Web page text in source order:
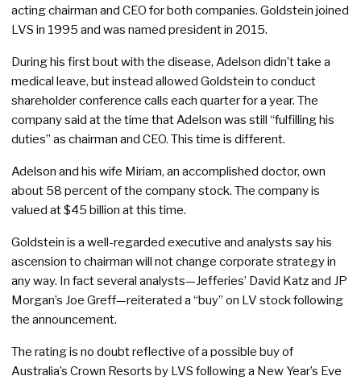
acting chairman and CEO for both companies. Goldstein joined
LVS in 1995 and was named president in 2015.
During his first bout with the disease, Adelson didn’t take a
medical leave, but instead allowed Goldstein to conduct
shareholder conference calls each quarter for a year. The
company said at the time that Adelson was still “fulfilling his
duties” as chairman and CEO. This time is different.
Adelson and his wife Miriam, an accomplished doctor, own
about 58 percent of the company stock. The company is
valued at $45 billion at this time.
Goldstein is a well-regarded executive and analysts say his
ascension to chairman will not change corporate strategy in
any way. In fact several analysts—Jefferies’ David Katz and JP
Morgan’s Joe Greff—reiterated a “buy” on LV stock following
the announcement.
The rating is no doubt reflective of a possible buy of
Australia’s Crown Resorts by LVS following a New Year’s Eve